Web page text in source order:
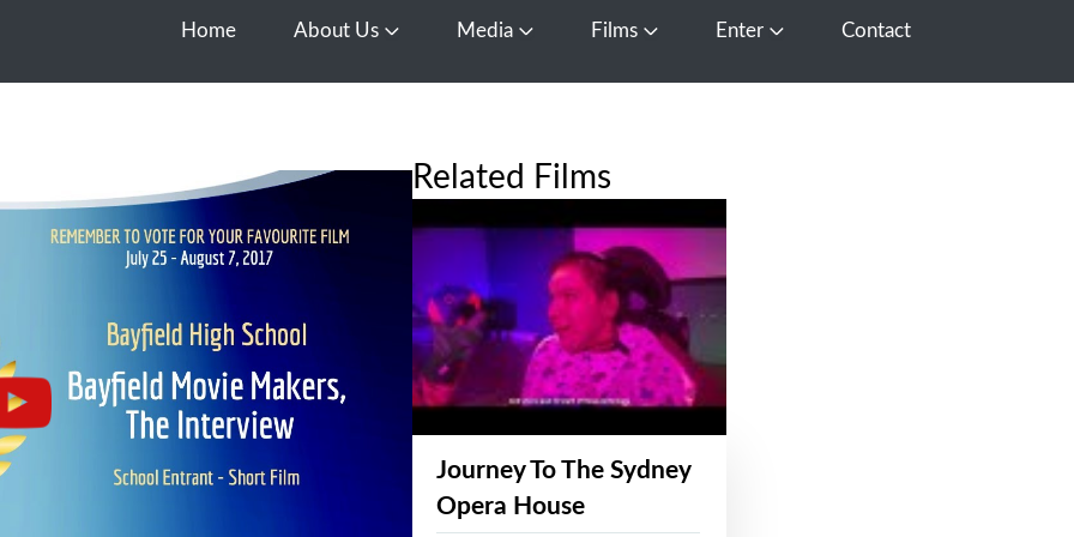
Home About Us Open About Us
Media Open Media
Films Open FilmsEnter Open EnterContact
Related Films
Journey To The Sydney
Opera House